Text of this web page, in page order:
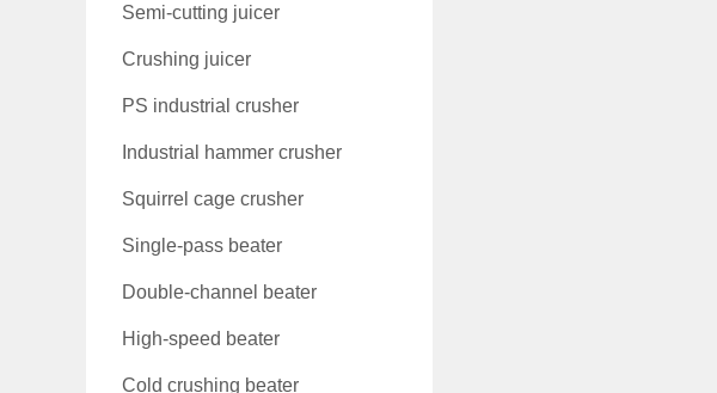
Semi-cutting juicer
Crushing juicer
PS industrial crusher
Industrial hammer crusher
Squirrel cage crusher
Single-pass beater
Double-channel beater
High-speed beater
Cold crushing beater